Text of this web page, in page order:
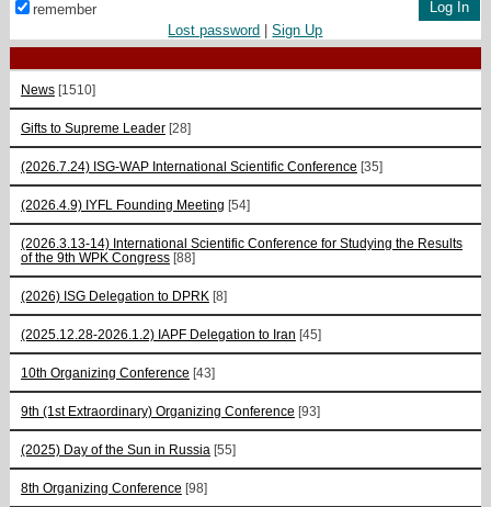
remember
Lost password |Sign Up
News [1510]
Gifts to Supreme Leader [28]
(2026.7.24) ISG-WAP International Scientific Сonference [35]
(2026.4.9) IYFL Founding Meeting [54]
(2026.3.13-14) International Scientific Conference for Studying the Results
of the 9th WPK Congress [88]
(2026) ISG Delegation to DPRK [8]
(2025.12.28-2026.1.2) IAPF Delegation to Iran [45]
10th Organizing Conference [43]
9th (1st Extraordinary) Organizing Conference [93]
(2025) Day of the Sun in Russia [55]
8th Organizing Conference [98]